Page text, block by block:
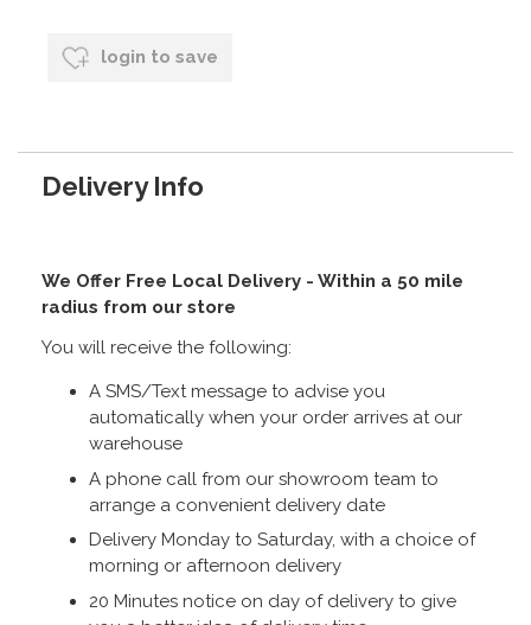
login to save
Delivery Info
We Offer Free Local Delivery - Within a 50 mile
radius from our store
You will receive the following:
A SMS/Text message to advise you
automatically when your order arrives at our
warehouse
A phone call from our showroom team to
arrange a convenient delivery date
Delivery Monday to Saturday, with a choice of
morning or afternoon delivery
20 Minutes notice on day of delivery to give